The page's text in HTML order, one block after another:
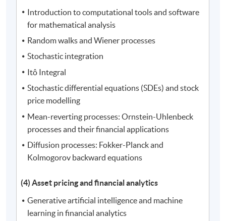
Introduction to computational tools and software
for mathematical analysis
Random walks and Wiener processes
Stochastic integration
Itô Integral
Stochastic differential equations (SDEs) and stock
price modelling
Mean-reverting processes: Ornstein-Uhlenbeck
processes and their financial applications
Diffusion processes: Fokker-Planck and
Kolmogorov backward equations
(4) Asset pricing and financial analytics
Generative artificial intelligence and machine
learning in financial analytics